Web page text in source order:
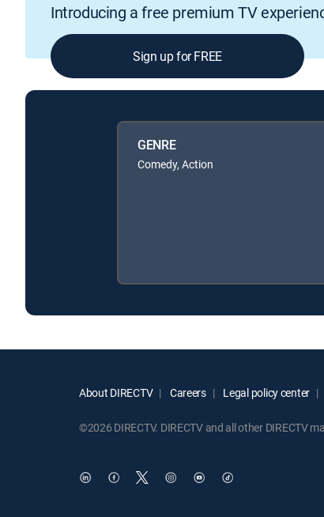
Introducing a free premium TV
Sign up for FREE
GENRE
Comedy, Action
About DIRECTV Careers Legal policy center
©2026 DIRECTV. DIRECTV and all other DIRECTV